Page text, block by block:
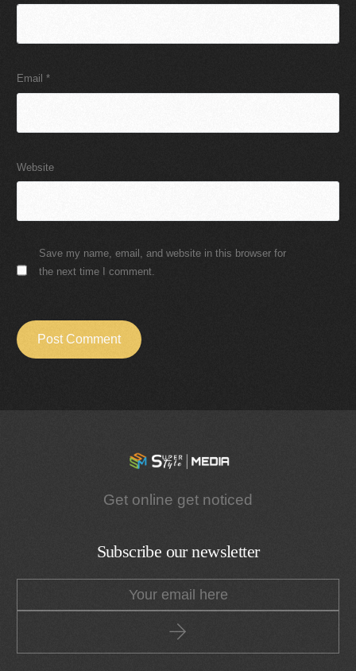
Email*
Website
Save my name, email, and website in this browser for
the next time I comment.
Get online get noticed
Subscribe our newsletter
Get a Quote